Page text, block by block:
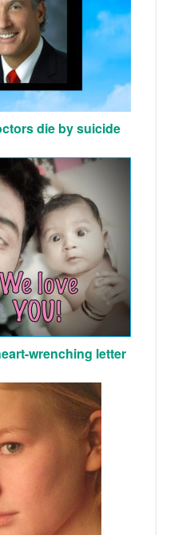
die by suicide
wrenching letter